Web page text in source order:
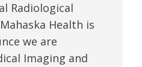
Radiological
Health is
we are
Imaging and